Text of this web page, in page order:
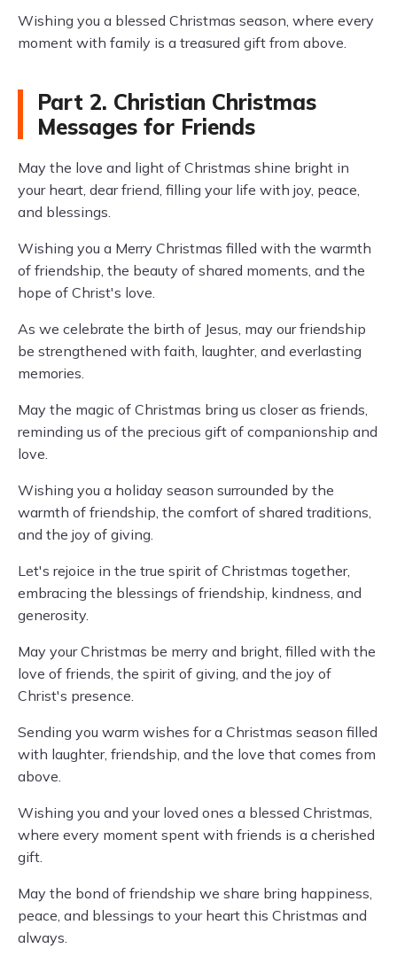
Wishing you a blessed Christmas season, where every
moment with family is a treasured gift from above.
Part 2. Christian Christmas
Messages for Friends
May the love and light of Christmas shine bright in
your heart, dear friend, filling your life with joy, peace,
and blessings.
Wishing you a Merry Christmas filled with the warmth
of friendship, the beauty of shared moments, and the
hope of Christ's love.
As we celebrate the birth of Jesus, may our friendship
be strengthened with faith, laughter, and everlasting
memories.
May the magic of Christmas bring us closer as friends,
reminding us of the precious gift of companionship and
love.
Wishing you a holiday season surrounded by the
warmth of friendship, the comfort of shared traditions,
and the joy of giving.
Let's rejoice in the true spirit of Christmas together,
embracing the blessings of friendship, kindness, and
generosity.
May your Christmas be merry and bright, filled with the
love of friends, the spirit of giving, and the joy of
Christ's presence.
Sending you warm wishes for a Christmas season filled
with laughter, friendship, and the love that comes from
above.
Wishing you and your loved ones a blessed Christmas,
where every moment spent with friends is a cherished
gift.
May the bond of friendship we share bring happiness,
peace, and blessings to your heart this Christmas and
always.